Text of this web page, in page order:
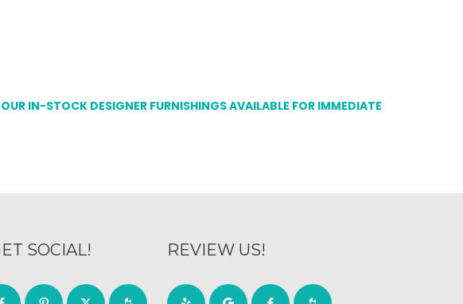
IN-STOCK DESIGNER FURNISHINGS AVAILABLE FOR IMMEDIATE
SOCIAL! REVIEW US!